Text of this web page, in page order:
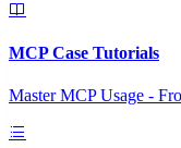
MCP Case Tutorials
Master MCP Usage -